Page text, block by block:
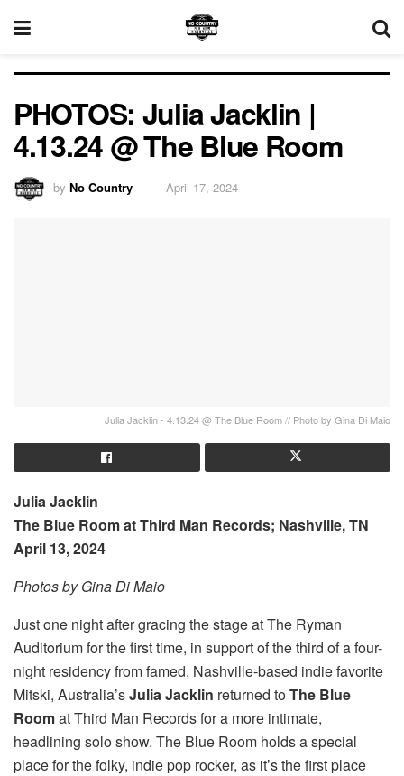
PHOTOS: Julia Jacklin |
4.13.24 @ The Blue Room
by No Country April 17, 2024
Julia Jacklin - 4.13.24 @ The Blue Room // Photo by Gina Di Maio
Julia Jacklin
The Blue Room at Third Man Records; Nashville, TN
April 13, 2024
Photos by Gina Di Maio
Just one night after gracing the stage at The Ryman
Auditorium for the first time, in support of the third of a four-
night residency from famed, Nashville-based indie favorite
Mitski, Australia’sJulia Jacklin returned toThe Blue
Roomat Third Man Records for a more intimate,
headlining solo show. The Blue Room holds a special
place for the folky, indie pop rocker, as it’s the first place